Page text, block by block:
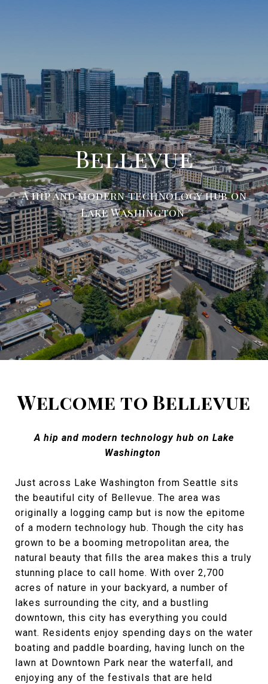
Bellevue
A hip and modern technology hub on
Lake Washington
Welcome to Bellevue
A hip and modern technology hub on Lake
Washington
Just across Lake Washington from Seattle sits
the beautiful city of Bellevue. The area was
originally a logging camp but is now the epitome
of a modern technology hub. Though the city has
grown to be a booming metropolitan area, the
natural beauty that fills the area makes this a truly
stunning place to call home. With over 2,700
acres of nature in your backyard, a number of
lakes surrounding the city, and a bustling
downtown, this city has everything you could
want. Residents enjoy spending days on the water
boating and paddle boarding, having lunch on the
lawn at Downtown Park near the waterfall, and
enjoying any of the festivals that are held